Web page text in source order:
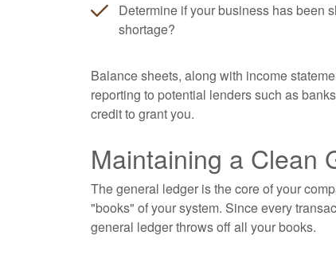
Determine if your business has been
shortage?
Balance sheets, along with income
reporting to potential lenders such as
credit to grant you.
Maintaining a Clean
The general ledger is the core of your
"books" of your system. Since every
general ledger throws off all your books.